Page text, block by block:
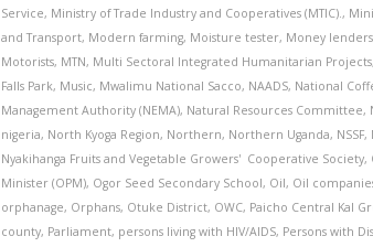
Service, Ministry of Trade Industry and Cooperatives (MTIC).,
and Transport, Modern farming, Moisture tester, Money lenders
Motorists, MTN, Multi Sectoral Integrated Humanitarian Projects,
Falls Park, Music, Mwalimu National Sacco, NAADS, National
Management Authority (NEMA), Natural Resources Committee,
nigeria, North Kyoga Region, Northern, Northern Uganda, NSSF,
Nyakihanga Fruits and Vegetable Growers' Cooperative Society,
Minister (OPM), Ogor Seed Secondary School, Oil, Oil
orphanage, Orphans, Otuke District, OWC, Paicho Central Kal
county, Parliament, persons living with HIV/AIDS, Persons with